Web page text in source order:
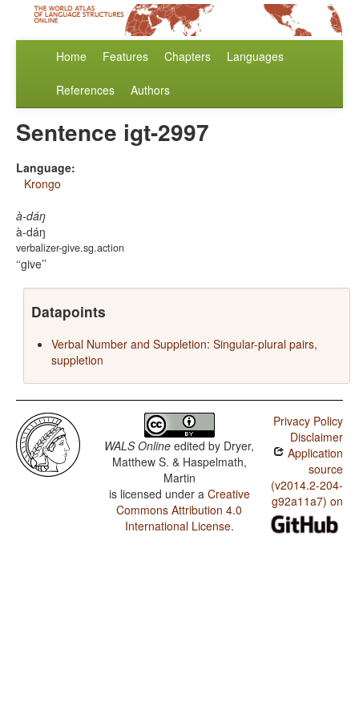
Home Features Chapters Languages
References Authors
Sentence igt-2997
Language:
Krongo
à-dáŋ
à-dáŋ
verbalizer-give.sg.action
‘give’
Datapoints
Verbal Number and Suppletion: Singular-plural pairs,
suppletion
WALS Online edited by Dryer,
Matthew S. & Haspelmath,
Martin
is licensed under a Creative
Commons Attribution 4.0
International License.
Privacy Policy
Disclaimer
Application
source
(v2014.2-204-
g92a11a7) on